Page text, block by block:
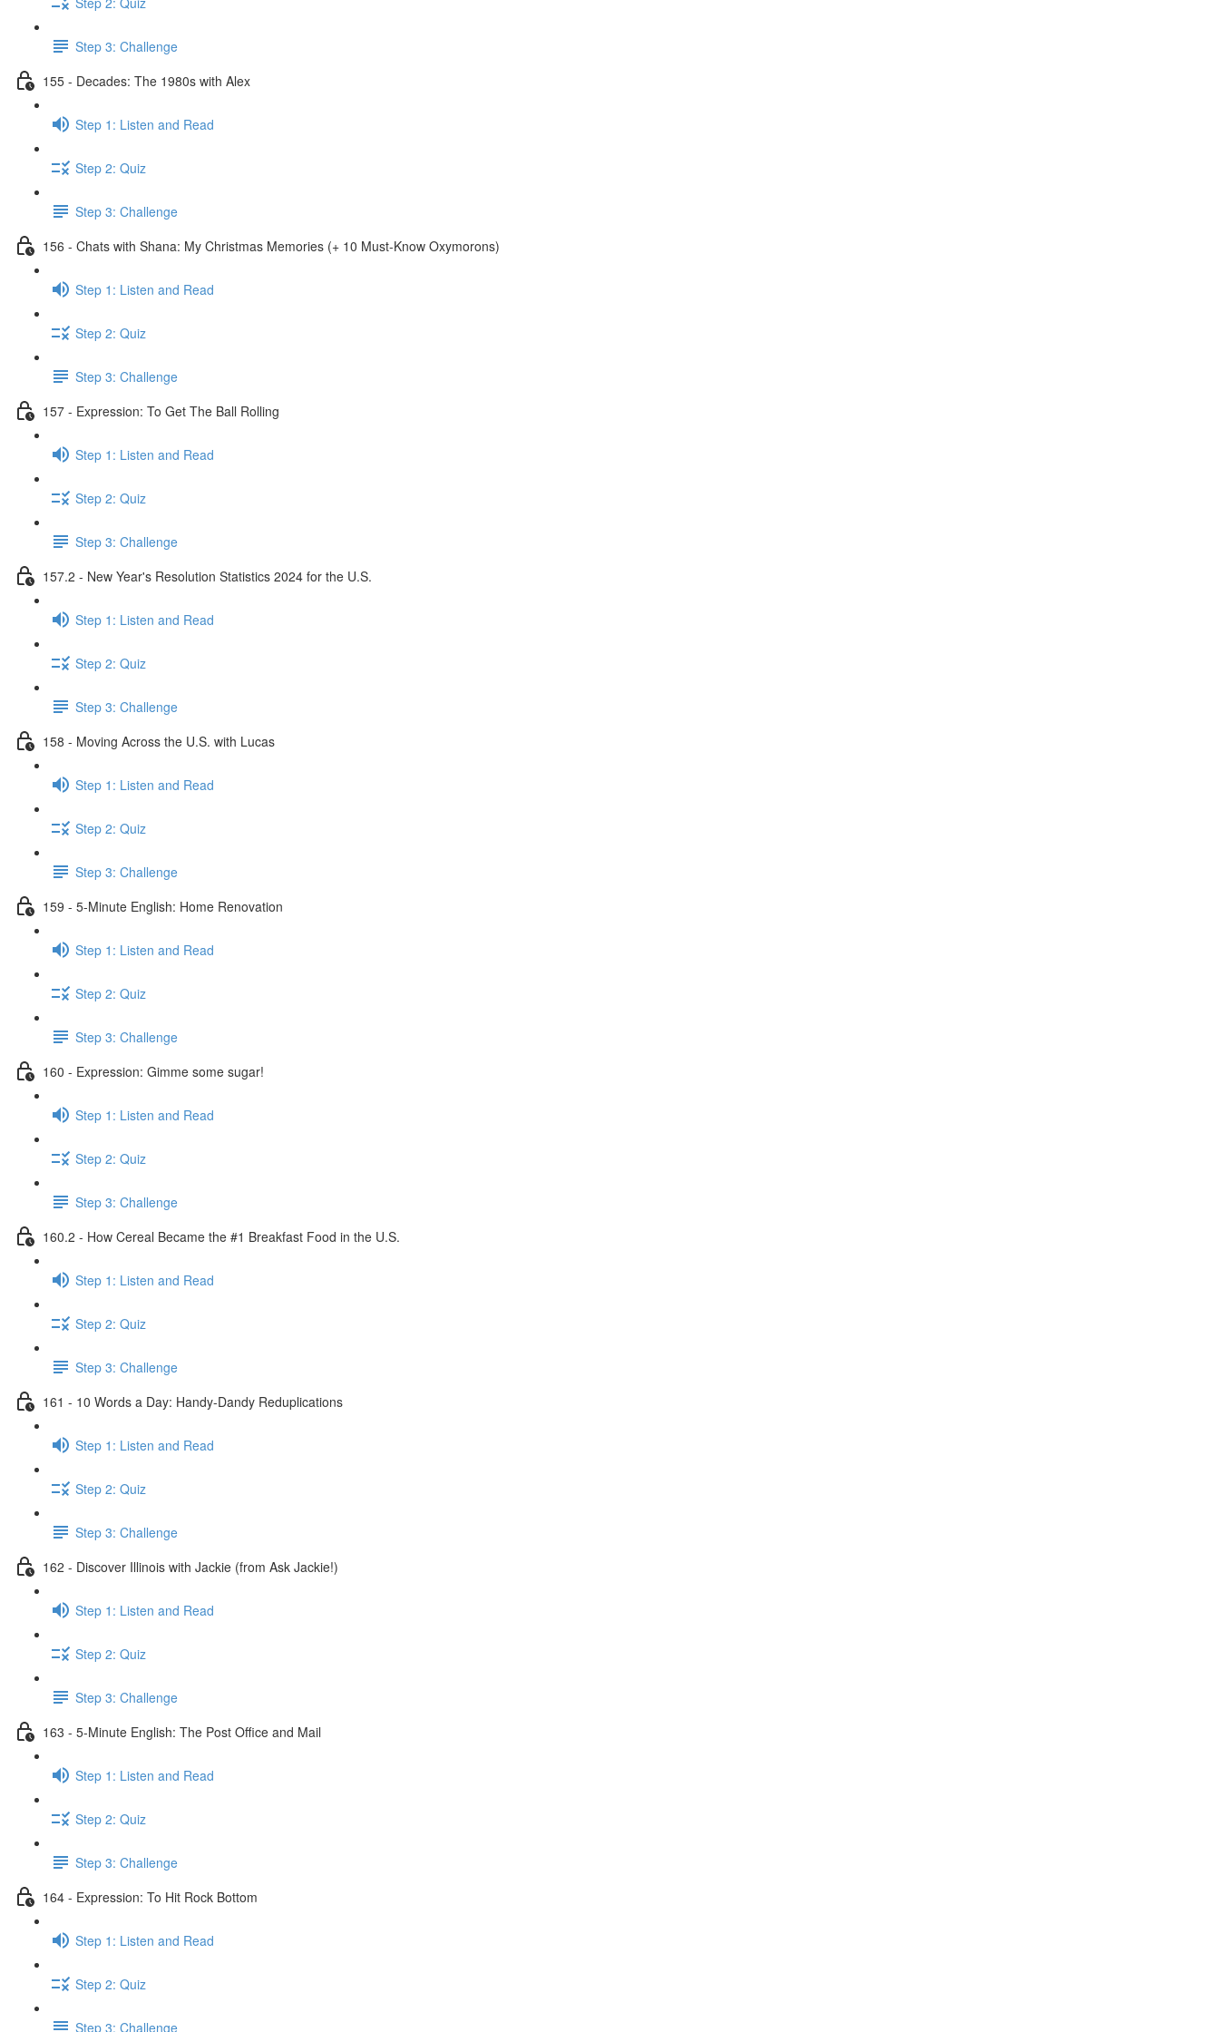
Step 3: Challenge
155 - Decades: The 1980s with Alex
Step 1: Listen and Read
Step 2: Quiz
Step 3: Challenge
156 - Chats with Shana: My Christmas Memories (+ 10 Must-Know Oxymorons)
Step 1: Listen and Read
Step 2: Quiz
Step 3: Challenge
157 - Expression: To Get The Ball Rolling
Step 1: Listen and Read
Step 2: Quiz
Step 3: Challenge
157.2 - New Year's Resolution Statistics 2024 for the U.S.
Step 1: Listen and Read
Step 2: Quiz
Step 3: Challenge
158 - Moving Across the U.S. with Lucas
Step 1: Listen and Read
Step 2: Quiz
Step 3: Challenge
159 - 5-Minute English: Home Renovation
Step 1: Listen and Read
Step 2: Quiz
Step 3: Challenge
160 - Expression: Gimme some sugar!
Step 1: Listen and Read
Step 2: Quiz
Step 3: Challenge
160.2 - How Cereal Became the #1 Breakfast Food in the U.S.
Step 1: Listen and Read
Step 2: Quiz
Step 3: Challenge
161 - 10 Words a Day: Handy-Dandy Reduplications
Step 1: Listen and Read
Step 2: Quiz
Step 3: Challenge
162 - Discover Illinois with Jackie (from Ask Jackie!)
Step 1: Listen and Read
Step 2: Quiz
Step 3: Challenge
163 - 5-Minute English: The Post Office and Mail
Step 1: Listen and Read
Step 2: Quiz
Step 3: Challenge
164 - Expression: To Hit Rock Bottom
Step 1: Listen and Read
Step 2: Quiz
Step 3: Challenge